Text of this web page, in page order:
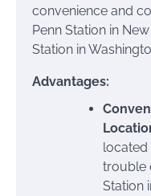
convenience and
Penn Station in
Station in
Advantages:
located
trouble
Station